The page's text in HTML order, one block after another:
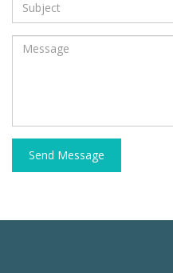
Send Message